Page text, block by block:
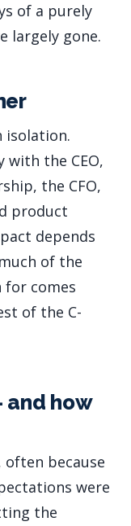
of a purely
largely gone.
isolation.
with the CEO,
the CFO,
product
depends
of the
comes
of the C-
and how
often because
were
the